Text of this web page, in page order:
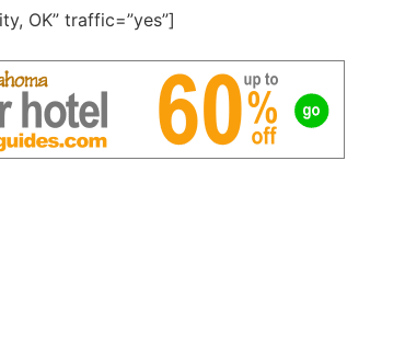
OK” traffic=”yes”]